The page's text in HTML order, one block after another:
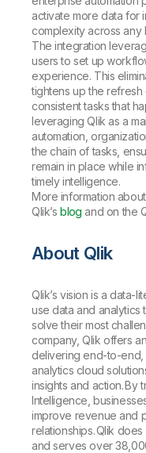
activate more data for
complexity across any
The integration
users to set up
experience. This
tightens up the
consistent tasks that
leveraging Qlik as a
automation,
the chain of tasks,
remain in place while
timely intelligence.
More information
Qlik’sblog and on the
About Qlik
Qlik’s vision is a data-
use data and
solve their most
company, Qlik offers
delivering end-to-end,
analytics cloud
insights and action. By
Intelligence,
improve revenue and
relationships. Qlik
and serves over